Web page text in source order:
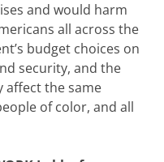
and would harm
all across the
budget choices on
security, and the
affect the same
of color, and all